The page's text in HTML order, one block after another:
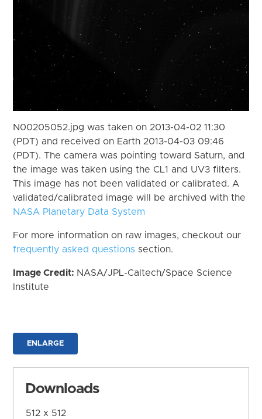
N00205052.jpg was taken on 2013-04-02 11:30
(PDT) and received on Earth 2013-04-03 09:46
(PDT). The camera was pointing toward Saturn, and
the image was taken using the CL1 and UV3 filters.
This image has not been validated or calibrated. A
validated/calibrated image will be archived with the
NASA Planetary Data System
For more information on raw images, checkout our
frequently asked questions section.
Image Credit: NASA/JPL-Caltech/Space Science
Institute
ENLARGE
Downloads
512 x 512